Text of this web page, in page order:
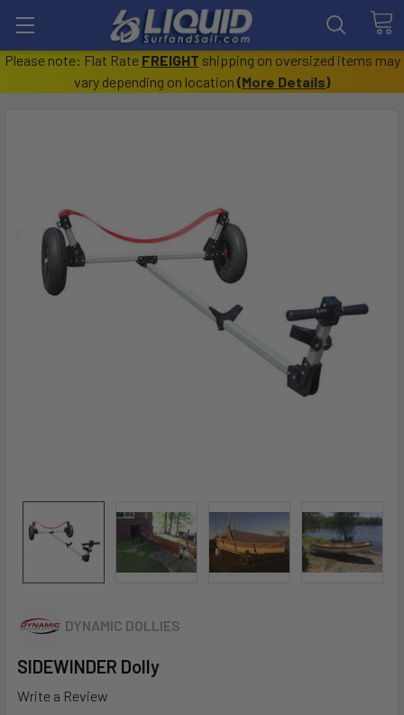
Please note: Flat Rate FREIGHT shipping on oversized items may
vary depending on location (More Details)
DYNAMIC DOLLIES
SIDEWINDER Dolly
Write a Review